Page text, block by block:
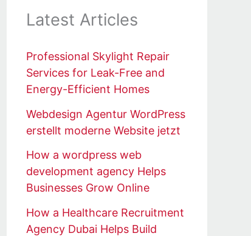
Latest Articles
Professional Skylight Repair
Services for Leak-Free and
Energy-Efficient Homes
Webdesign Agentur WordPress
erstellt moderne Website jetzt
How a wordpress web
development agency Helps
Businesses Grow Online
How a Healthcare Recruitment
Agency Dubai Helps Build